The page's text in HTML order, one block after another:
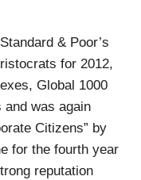
& Poor’s
for 2012,
Global 1000
and was again
Citizens” by
for the fourth year
reputation